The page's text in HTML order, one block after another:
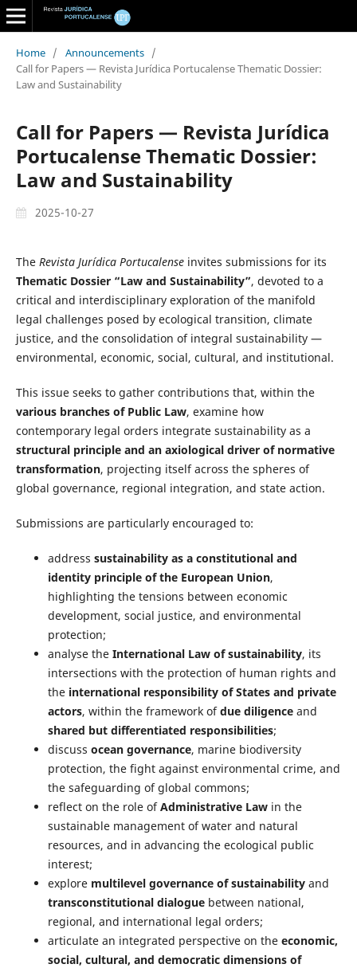
Home / Announcements /
Call for Papers — Revista Jurídica Portucalense Thematic Dossier:
Law and Sustainability
Call for Papers — Revista Jurídica
Portucalense Thematic Dossier:
Law and Sustainability
2025-10-27
The Revista Jurídica Portucalenseinvites submissions for its
Thematic Dossier “Law and Sustainability”, devoted to a
critical and interdisciplinary exploration of the manifold
legal challenges posed by ecological transition, climate
justice, and the consolidation of integral sustainability —
environmental, economic, social, cultural, and institutional.
This issue seeks to gather contributions that, within the
various branches of Public Law, examine how
contemporary legal orders integrate sustainability as a
structural principle and an axiological driver of normative
transformation, projecting itself across the spheres of
global governance, regional integration, and state action.
Submissions are particularly encouraged to:
address sustainability as a constitutional and
identity principle of the European Union,
highlighting the tensions between economic
development, social justice, and environmental
protection;
analyse the International Law of sustainability, its
intersections with the protection of human rights and
the international responsibility of States and private
actors, within the framework ofdue diligenceand
shared but differentiated responsibilities;
discuss ocean governance, marine biodiversity
protection, the fight against environmental crime, and
the safeguarding of global commons;
reflect on the role ofAdministrative Lawin the
sustainable management of water and natural
resources, and in advancing the ecological public
interest;
explore multilevel governance of sustainabilityand
transconstitutional dialoguebetween national,
regional, and international legal orders;
articulate an integrated perspective on the economic,
social, cultural, and democratic dimensions of